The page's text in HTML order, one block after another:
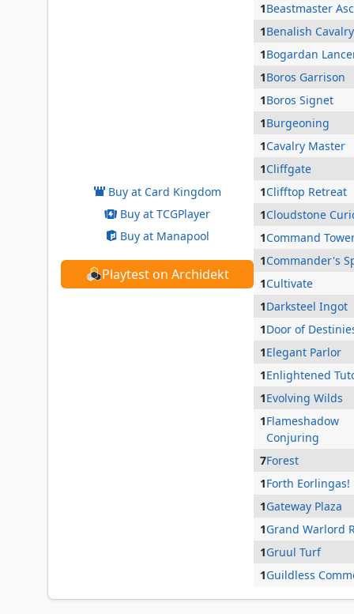
Buy at Card Kingdom
Buy at TCGPlayer
Buy at Manapool
Playtest on Archidekt
1Beastmaster
1Benalish Cavalry
1Bogardan
1Boros Garrison
1Boros Signet
1Burgeoning
1Cavalry Master
1Cliffgate
1Clifftop Retreat
1Cloudstone
1Command
1Commander's
1Cultivate
1Darksteel Ingot
1Door of
1Elegant Parlor
1Enlightened
1Evolving Wilds
1Flameshadow
Conjuring
7Forest
1Forth Eorlingas!
1Gateway Plaza
1Grand Warlord
1Gruul Turf
1Guildless